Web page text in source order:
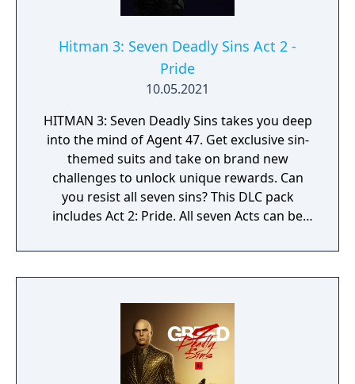
Hitman 3: Seven Deadly Sins Act 2 -
Pride
10.05.2021
HITMAN 3: Seven Deadly Sins takes you deep
into the mind of Agent 47. Get exclusive sin-
themed suits and take on brand new
challenges to unlock unique rewards. Can
you resist all seven sins? This DLC pack
includes Act 2: Pride. All seven Acts can be
Collection.